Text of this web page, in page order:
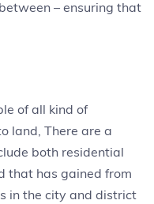
– ensuring that
of all kind of
land, There are a
both residential
that has gained from
in the city and district